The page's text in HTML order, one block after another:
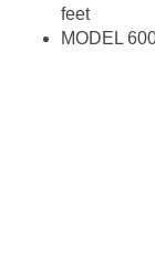
feet
MODEL